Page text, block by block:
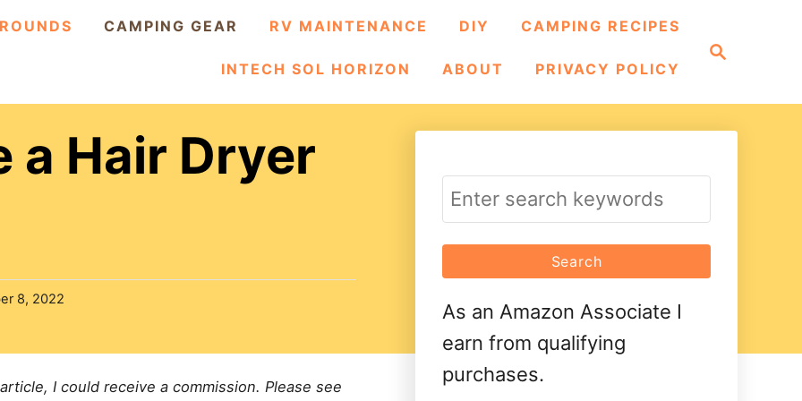
c
CAMPING GEAR RV MAINTENANCE DIY CAMPING RECIPES
INTECH SOL HORIZON ABOUT PRIVACY POLICY
a Hair Dryer
8, 2022
I could receive a commission. Please see
S
e
a
r
c
h
f
As an Amazon Associate I
earn from qualifying
purchases.